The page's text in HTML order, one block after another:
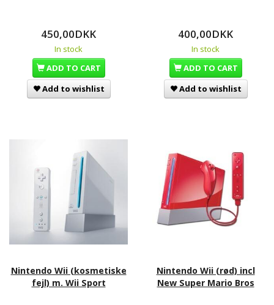
450,00DKK
In stock
ADD TO CART
Add to wishlist
400,00DKK
In stock
ADD TO CART
Add to wishlist
Nintendo Wii (kosmetiske
fejl) m. Wii Sport
Nintendo Wii (rød) incl
New Super Mario Bros